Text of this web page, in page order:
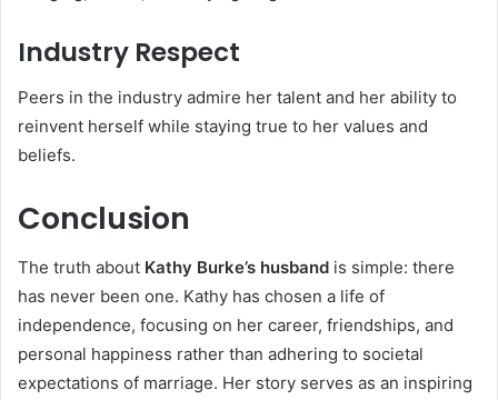
Industry Respect
Peers in the industry admire her talent and her ability to
reinvent herself while staying true to her values and
beliefs.
Conclusion
The truth about Kathy Burke’s husband is simple: there
has never been one. Kathy has chosen a life of
independence, focusing on her career, friendships, and
personal happiness rather than adhering to societal
expectations of marriage. Her story serves as an inspiring